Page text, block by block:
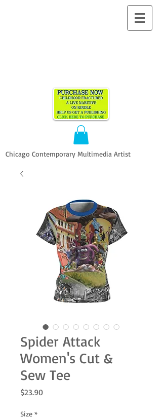
Chicago Contemporary Multimedia Artist
Spider Attack
Women's Cut &
Sew Tee
$23.90Price
Size *